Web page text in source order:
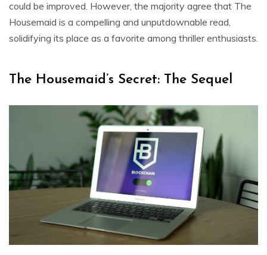
could be improved. However, the majority agree that The
Housemaid is a compelling and unputdownable read,
solidifying its place as a favorite among thriller enthusiasts.
The Housemaid’s Secret: The Sequel